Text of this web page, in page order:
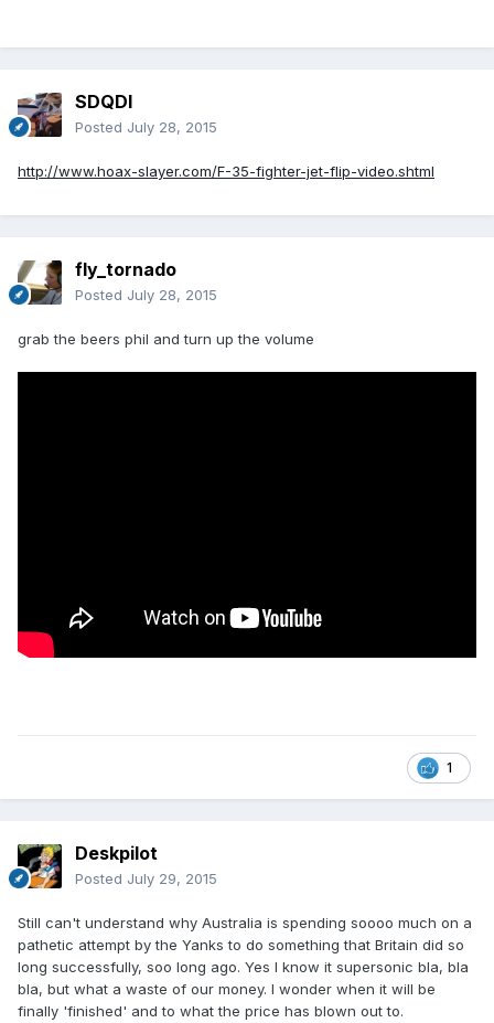
SDQDI
Posted July 28, 2015
http://www.hoax-slayer.com/F-35-fighter-jet-flip-video.shtml
fly_tornado
Posted July 28, 2015
grab the beers phil and turn up the volume
1
Deskpilot
Posted July 29, 2015
Still can't understand why Australia is spending soooo much on a
pathetic attempt by the Yanks to do something that Britain did so
long successfully, soo long ago. Yes I know it supersonic bla, bla
bla, but what a waste of our money. I wonder when it will be
finally 'finished' and to what the price has blown out to.